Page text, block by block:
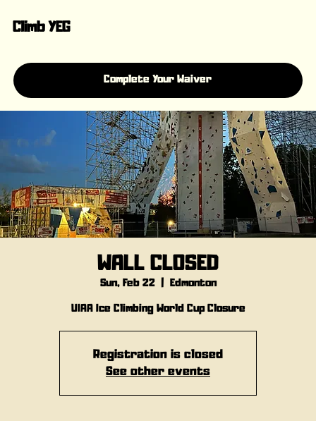
Climb YEG
Complete Your Waiver
WALL CLOSED
Sun, Feb 22
  |
Edmonton
UIAA Ice Climbing World Cup Closure
Registration is closed
See other events